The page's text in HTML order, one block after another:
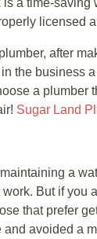
a time-
licensed
after
the business
a plumber
Sugar Land
a
But if you
that prefer
avoided a